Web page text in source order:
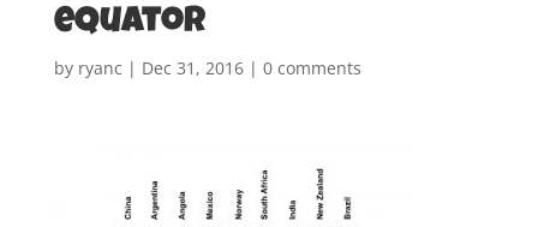
equator
by ryanc | Dec 31, 2016| 0 comments